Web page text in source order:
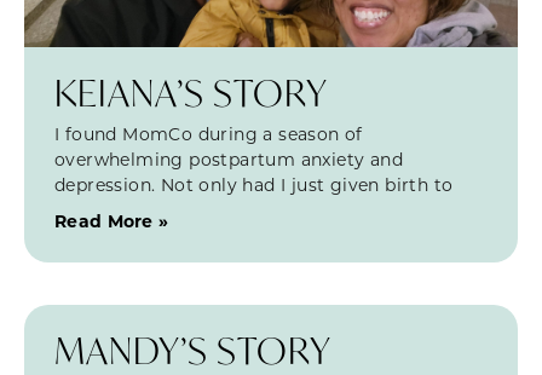
KEIANA’S STORY
I found MomCo during a season of
overwhelming postpartum anxiety and
depression. Not only had I just given birth to
Read More »
MANDY’S STORY